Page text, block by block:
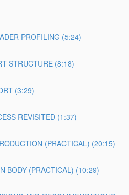
PROFILING (5:24)
STRUCTURE (8:18)
(3:29)
REVISITED (1:37)
(PRACTICAL) (20:15)
BODY (PRACTICAL) (10:29)